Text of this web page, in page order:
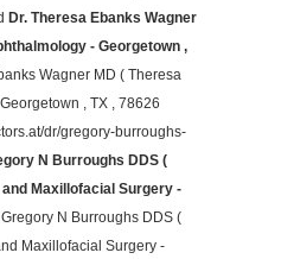
Dr. Theresa Ebanks Wagner
- Georgetown ,
Wagner MD ( Theresa
, TX , 78626
dr/gregory-burroughs-
N Burroughs DDS (
Maxillofacial Surgery -
N Burroughs DDS (
Maxillofacial Surgery -